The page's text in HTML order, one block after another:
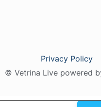
Privacy Policy
© Vetrina Live powered